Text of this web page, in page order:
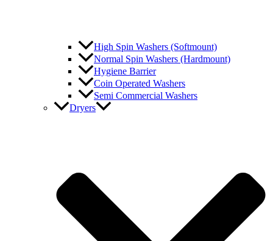
High Spin Washers (Softmount)
Normal Spin Washers (Hardmount)
Hygiene Barrier
Coin Operated Washers
Semi Commercial Washers
Dryers